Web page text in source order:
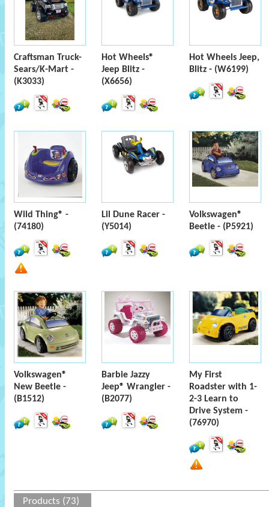
Craftsman Truck-
Sears/K-Mart -
(K3033)
Hot Wheels®
Jeep Blitz -
(X6656)
Hot Wheels Jeep,
Blitz - (W6199)
Wild Thing® -
(74180)
Lil Dune Racer -
(Y5014)
Volkswagen®
Beetle - (P5921)
Volkswagen®
New Beetle -
(B1512)
Barbie Jazzy
Jeep® Wrangler -
(B2077)
My First
Roadster with 1-
2-3 Learn to
Drive System -
(76970)
Products (73)